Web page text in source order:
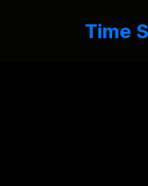
Time